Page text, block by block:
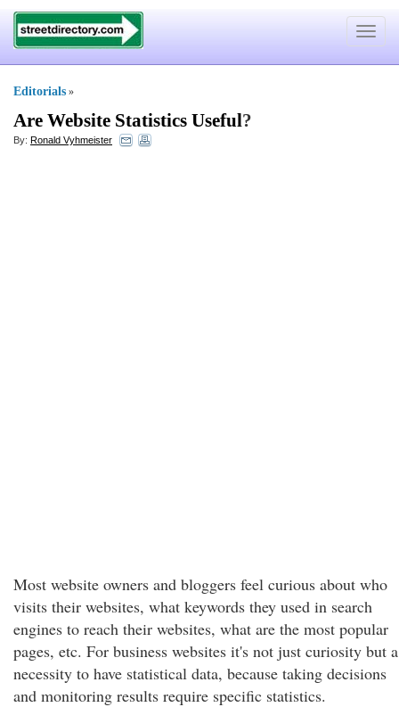
Toggle
Editorials »
Are Website Statistics Useful?
By: Ronald Vyhmeister
Most website owners and bloggers feel curious about who
visits their websites, what keywords they used in search
engines to reach their websites, what are the most popular
pages, etc. For business websites it's not just curiosity but a
necessity to have statistical data, because taking decisions
and monitoring results require specific statistics.